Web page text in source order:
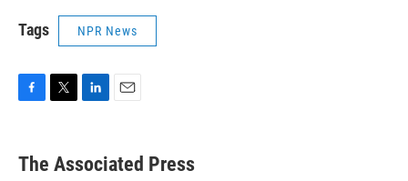
Tags NPR News
e
b
t
k
e
i
l
The Associated Press